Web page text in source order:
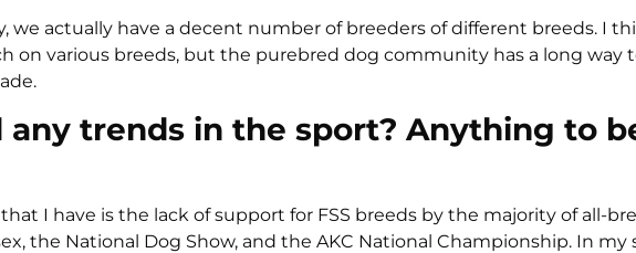
we actually have a decent number of breeders of different breeds. I
on various breeds, but the purebred dog community has a long way
any trends in the sport? Anything to
I have is the lack of support for FSS breeds by the majority of all-
the National Dog Show, and the AKC National Championship. In my